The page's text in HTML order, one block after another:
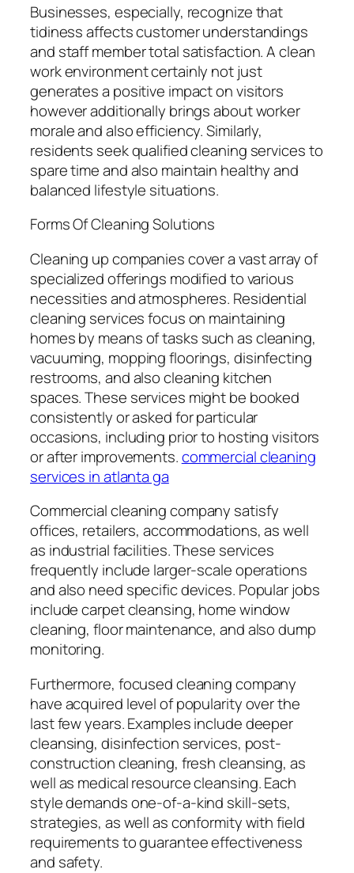
Businesses, especially, recognize that
tidiness affects customer understandings
and staff member total satisfaction. A clean
work environment certainly not just
generates a positive impact on visitors
however additionally brings about worker
morale and also efficiency. Similarly,
residents seek qualified cleaning services to
spare time and also maintain healthy and
balanced lifestyle situations.
Forms Of Cleaning Solutions
Cleaning up companies cover a vast array of
specialized offerings modified to various
necessities and atmospheres. Residential
cleaning services focus on maintaining
homes by means of tasks such as cleaning,
vacuuming, mopping floorings, disinfecting
restrooms, and also cleaning kitchen
spaces. These services might be booked
consistently or asked for particular
occasions, including prior to hosting visitors
or after improvements.commercial cleaning
services in atlanta ga
Commercial cleaning company satisfy
offices, retailers, accommodations, as well
as industrial facilities. These services
frequently include larger-scale operations
and also need specific devices. Popular jobs
include carpet cleansing, home window
cleaning, floor maintenance, and also dump
monitoring.
Furthermore, focused cleaning company
have acquired level of popularity over the
last few years. Examples include deeper
cleansing, disinfection services, post-
construction cleaning, fresh cleansing, as
well as medical resource cleansing. Each
style demands one-of-a-kind skill-sets,
strategies, as well as conformity with field
requirements to guarantee effectiveness
and safety.